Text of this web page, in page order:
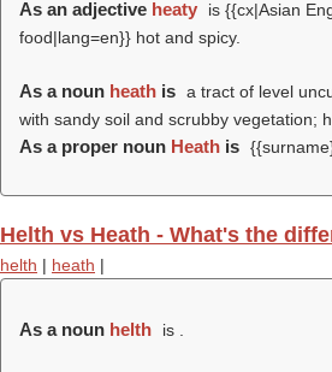
As an adjective heaty
is {{cx|Asian
food|lang=en}} hot and spicy.
As a noun heath is a tract of level
with sandy soil and scrubby vegetation;
As a proper noun Heath is
Helth vs Heath - What's the
helth | heath |
As a noun helth is .